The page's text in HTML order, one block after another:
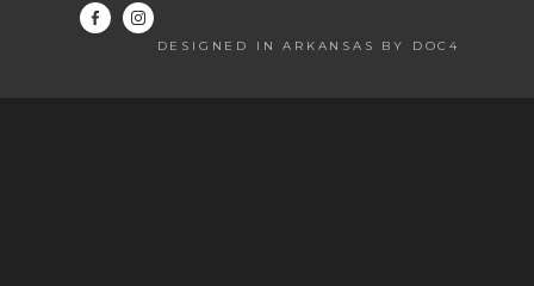
DESIGNED IN ARKANSAS BY DOC4